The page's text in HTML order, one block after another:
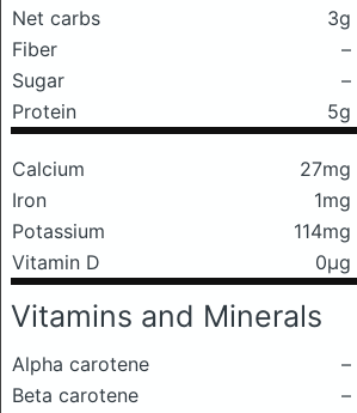
Net carbs
3g
Fiber
–
Sugar
–
Protein
5g
Calcium 27mg
Iron
1mg
Potassium
114mg
Vitamin D
0μg
Vitamins and Minerals
Alpha carotene
–
Beta carotene
–